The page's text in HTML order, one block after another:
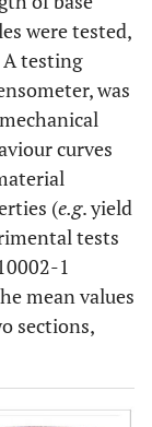
were tested,
A testing
was
curves
(e.g. yield
tests
1
mean values
sections,